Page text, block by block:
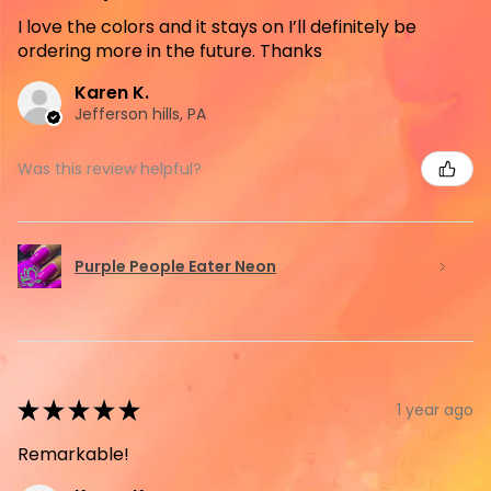
I love the colors and it stays on I’ll definitely be
ordering more in the future. Thanks
Karen K.
Jefferson hills, PA
Was this review helpful?
Purple People Eater Neon
★★★★★ 1 year ago
Remarkable!